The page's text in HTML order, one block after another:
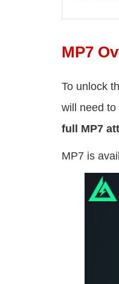
MP7
To unlock
will need
full MP7
MP7 is